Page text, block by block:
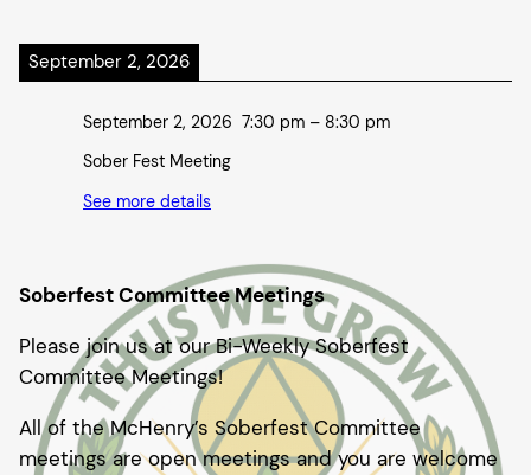
September 2, 2026
September 2, 2026 7:30 pm – 8:30 pm
Sober Fest Meeting
See more details
Soberfest Committee Meetings
Please join us at our Bi-Weekly Soberfest
Committee Meetings!
All of the McHenry’s Soberfest Committee
meetings are open meetings and you are welcome